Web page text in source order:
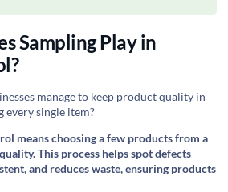
Sampling Play in
manage to keep product quality in
every single item?
means choosing a few products from a
This process helps spot defects
and reduces waste, ensuring products